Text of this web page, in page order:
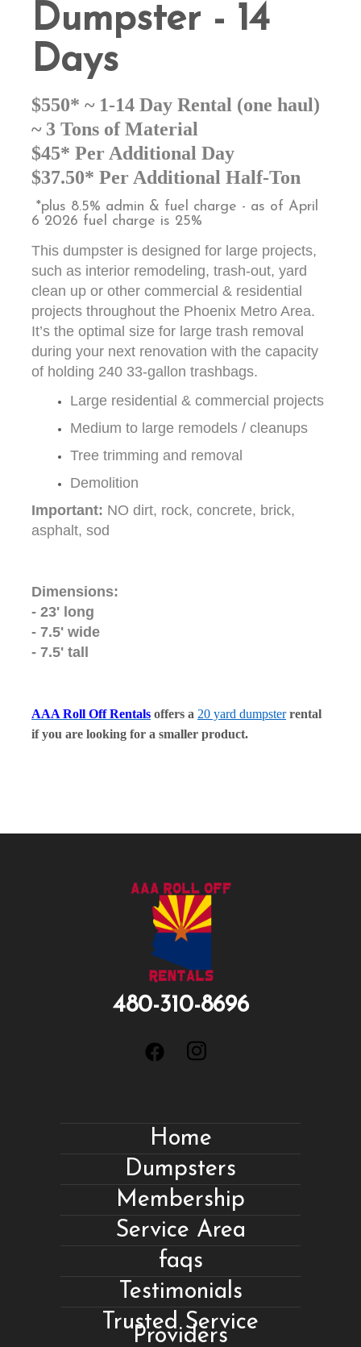
Dumpster - 14
Days
$550* ~ 1-14 Day Rental (one haul)
~ 3 Tons of Material
$45* Per Additional Day
$37.50* Per Additional Half-Ton
*plus 8.5% admin & fuel charge - as of April
6 2026 fuel charge is 25%
This dumpster is designed for large projects,
such as interior remodeling, trash-out, yard
clean up or other commercial & residential
projects throughout the Phoenix Metro Area.
It’s the optimal size for large trash removal
during your next renovation with the capacity
of holding 240 33-gallon trashbags.
Large residential & commercial projects
Medium to large remodels / cleanups
Tree trimming and removal
Demolition
Important: NO dirt, rock, concrete, brick,
asphalt, sod
Dimensions:
- 23' long
- 7.5' wide
- 7.5' tall
AAA Roll Off Rentals offers a 20 yard dumpsterrental
if you are looking for a smaller product.
480-310-8696
Home
Dumpsters
Membership
Service Area
faqs
Testimonials
Trusted Service
Providers